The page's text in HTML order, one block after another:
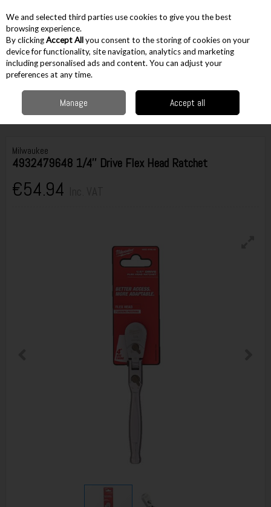
Skip to content
Menu Account
Hand Tools Spanners & Wrenches
Adjustable Wrenches
Milwaukee 4932479648 1/4'' Drive Flex Head Ratchet
Milwaukee
4932479648 1/4'' Drive Flex Head Ratchet
€54.94
We and selected third parties use cookies to give you the best
browsing experience.
By clickingAccept Allyou consent to the storing of cookies on your
device for functionality, site navigation, analytics and marketing
including personalised ads and content. You can adjust your
preferences at any time.
Manage Accept all